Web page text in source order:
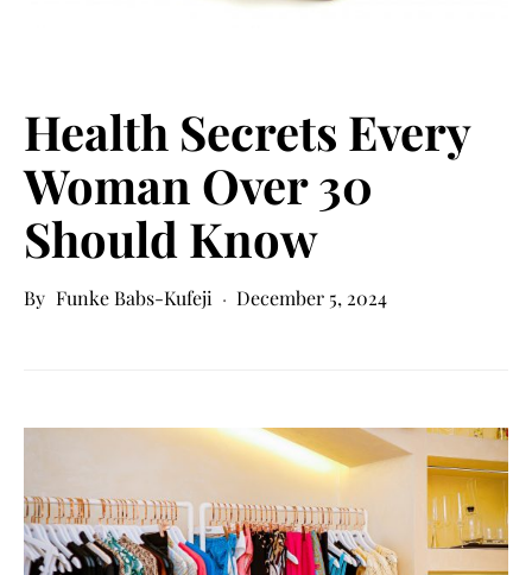
Health Secrets Every
Woman Over 30
Should Know
Funke Babs-Kufeji December 5, 2024